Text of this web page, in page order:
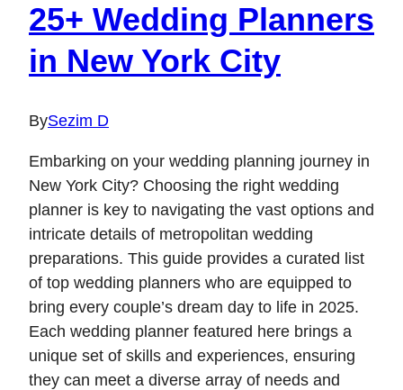
25+ Wedding Planners
in New York City
BySezim D
Embarking on your wedding planning journey in
New York City? Choosing the right wedding
planner is key to navigating the vast options and
intricate details of metropolitan wedding
preparations. This guide provides a curated list
of top wedding planners who are equipped to
bring every couple’s dream day to life in 2025.
Each wedding planner featured here brings a
unique set of skills and experiences, ensuring
they can meet a diverse array of needs and